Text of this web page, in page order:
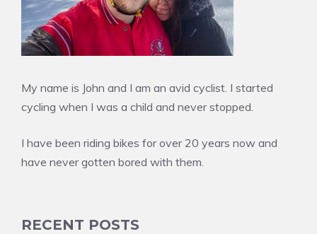
My name is John and I am an avid cyclist. I started
cycling when I was a child and never stopped.
I have been riding bikes for over 20 years now and
have never gotten bored with them.
RECENT POSTS